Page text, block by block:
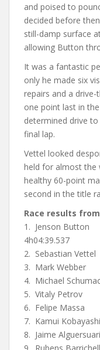
and poised to
decided before
still-damp surface
allowing Button
It was a fantastic
only he made six
repairs and a
one point last in
determined drive
final lap.
Vettel looked
held for almost the
healthy 60-point
second in the title
Race results
1. Jenson
4h04:39.537
2. Sebastian
3. Mark
4. Michael
5. Vitaly
6. Felipe
7. Kamui
8. Jaime